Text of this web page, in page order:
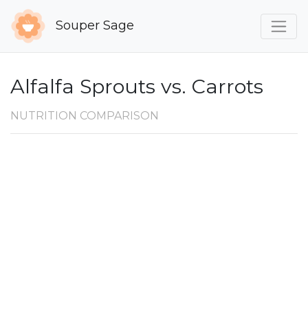
Souper Sage
Alfalfa Sprouts vs. Carrots
NUTRITION COMPARISON